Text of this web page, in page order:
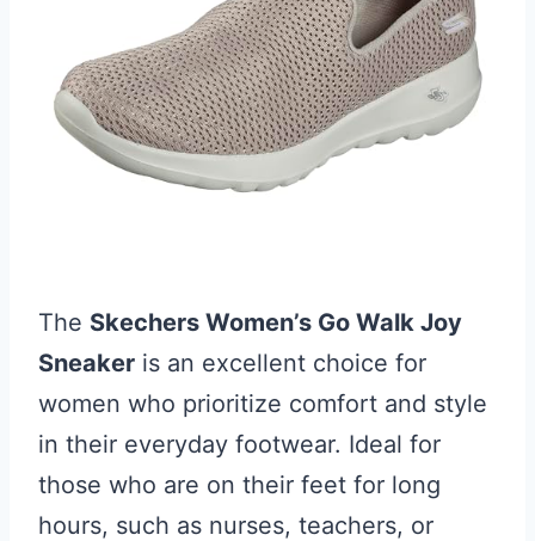
The Skechers Women’s Go Walk Joy
Sneaker is an excellent choice for
women who prioritize comfort and style
in their everyday footwear. Ideal for
those who are on their feet for long
hours, such as nurses, teachers, or